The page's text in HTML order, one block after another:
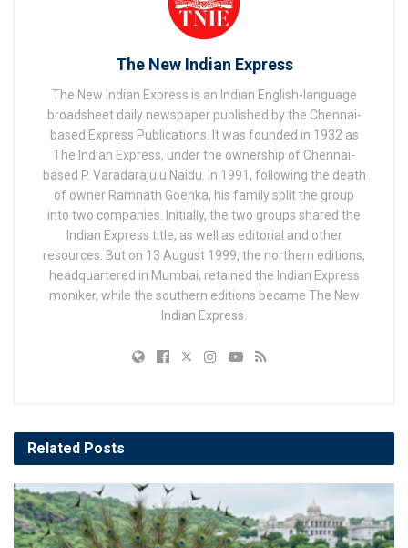
The New Indian Express
The New Indian Express is an Indian English-language
broadsheet daily newspaper published by the Chennai-
based Express Publications. It was founded in 1932 as
The Indian Express, under the ownership of Chennai-
based P. Varadarajulu Naidu. In 1991, following the death
of owner Ramnath Goenka, his family split the group
into two companies. Initially, the two groups shared the
Indian Express title, as well as editorial and other
resources. But on 13 August 1999, the northern editions,
headquartered in Mumbai, retained the Indian Express
moniker, while the southern editions became The New
Indian Express.
Related Posts